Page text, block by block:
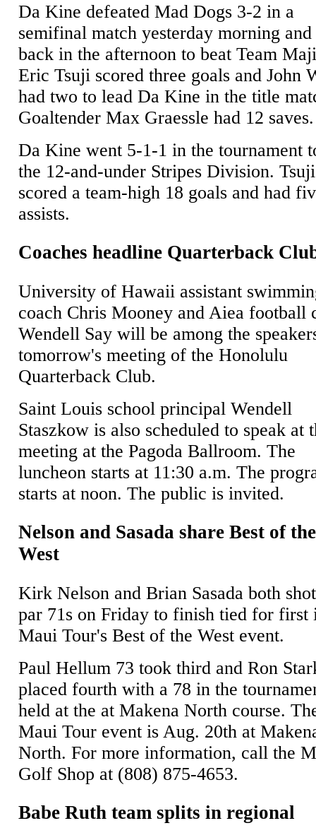
Da Kine defeated Mad Dogs 3-2 in a
semifinal match yesterday morning and
back in the afternoon to beat Team
Eric Tsuji scored three goals and John
had two to lead Da Kine in the title
Goaltender Max Graessle had 12 saves.
Da Kine went 5-1-1 in the tournament
the 12-and-under Stripes Division. Tsuji
scored a team-high 18 goals and had
assists.
Coaches headline Quarterback
University of Hawaii assistant
coach Chris Mooney and Aiea football
Wendell Say will be among the
tomorrow's meeting of the Honolulu
Quarterback Club.
Saint Louis school principal Wendell
Staszkow is also scheduled to speak at
meeting at the Pagoda Ballroom. The
luncheon starts at 11:30 a.m. The
starts at noon. The public is invited.
Nelson and Sasada share Best of the
West
Kirk Nelson and Brian Sasada both
par 71s on Friday to finish tied for first
Maui Tour's Best of the West event.
Paul Hellum 73 took third and Ron
placed fourth with a 78 in the
held at the at Makena North course.
Maui Tour event is Aug. 20th at
North. For more information, call the
Golf Shop at (808) 875-4653.
Babe Ruth team splits in regional